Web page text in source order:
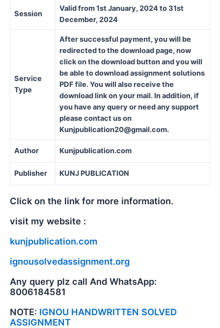
Session
Valid from 1st January, 2024 to 31st
December, 2024
Service
Type
After successful payment, you will be
redirected to the download page, now
click on the download button and you will
be able to download assignment solutions
PDF file. You will also receive the
download link on your mail. In addition, if
you have any query or need any support
please contact us on
Kunjpublication20@gmail.com.
Author Kunjpublication.com
Publisher KUNJ PUBLICATION
Click on the link for more information.
visit my website :
kunjpublication.com
ignousolvedassignment.org
Any query plz call And WhatsApp:
8006184581
NOTE: IGNOU HANDWRITTEN SOLVED
ASSIGNMENT